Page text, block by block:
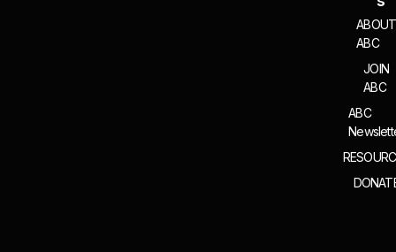
ABOUT
ABC
JOIN
ABC
ABC